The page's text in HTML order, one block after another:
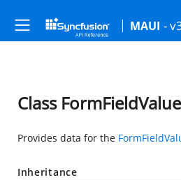
MAUI -
Class
Provides data for the
Inheritance